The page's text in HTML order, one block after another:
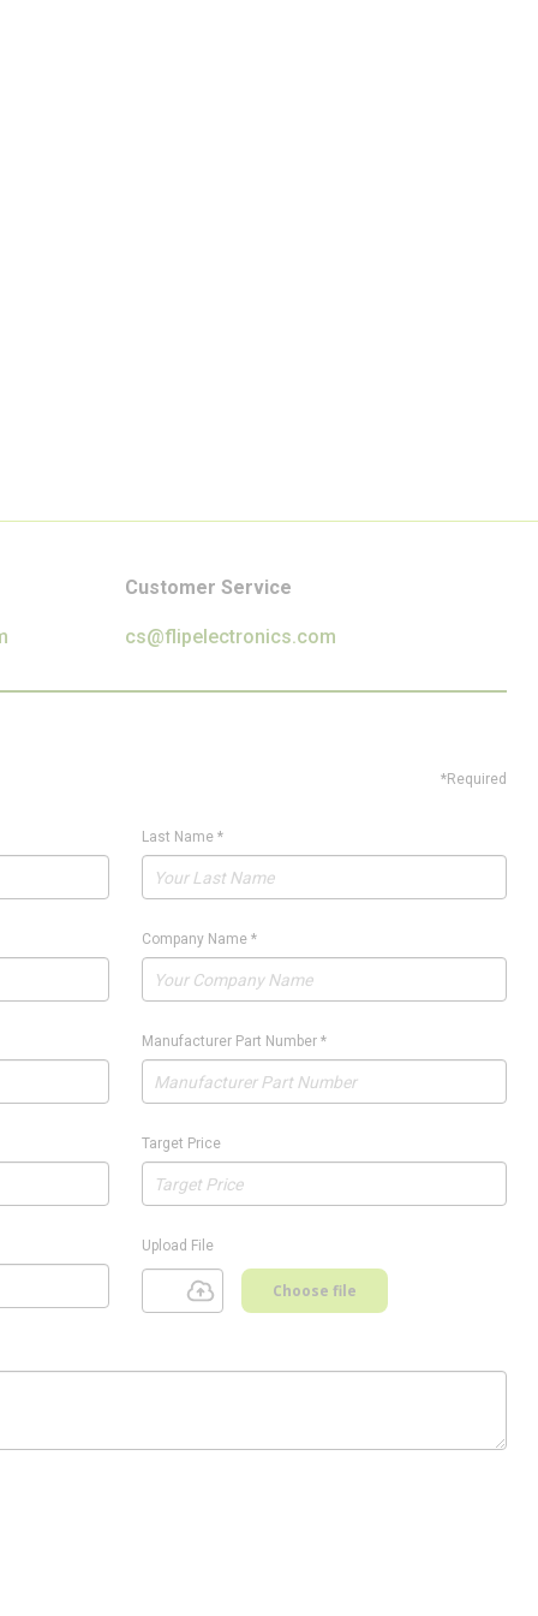
Customer Service
cs@flipelectronics.com
*Required
Last Name*
Company Name*
Manufacturer Part Number*
Target Price
Upload File
Choose file